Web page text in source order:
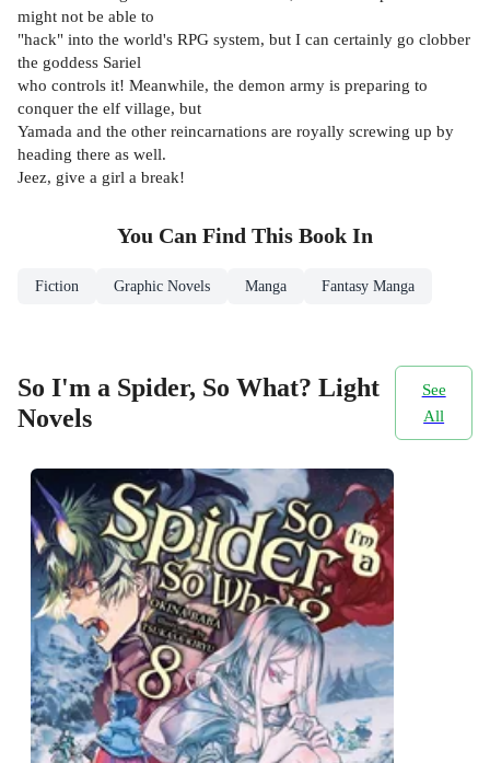
might not be able to
"hack" into the world's RPG system, but I can certainly go clobber
the goddess Sariel
who controls it! Meanwhile, the demon army is preparing to
conquer the elf village, but
Yamada and the other reincarnations are royally screwing up by
heading there as well.
Jeez, give a girl a break!
You Can Find This Book In
Fiction Graphic Novels Manga Fantasy Manga
So I'm a Spider, So What? Light
Novels
See
All